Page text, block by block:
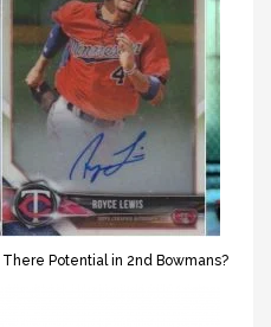
Potential in 2nd Bowmans?